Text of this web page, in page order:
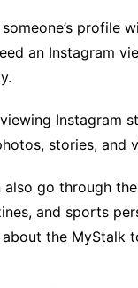
profile
an Instagram
Instagram
stories, and
go through
and sports
the